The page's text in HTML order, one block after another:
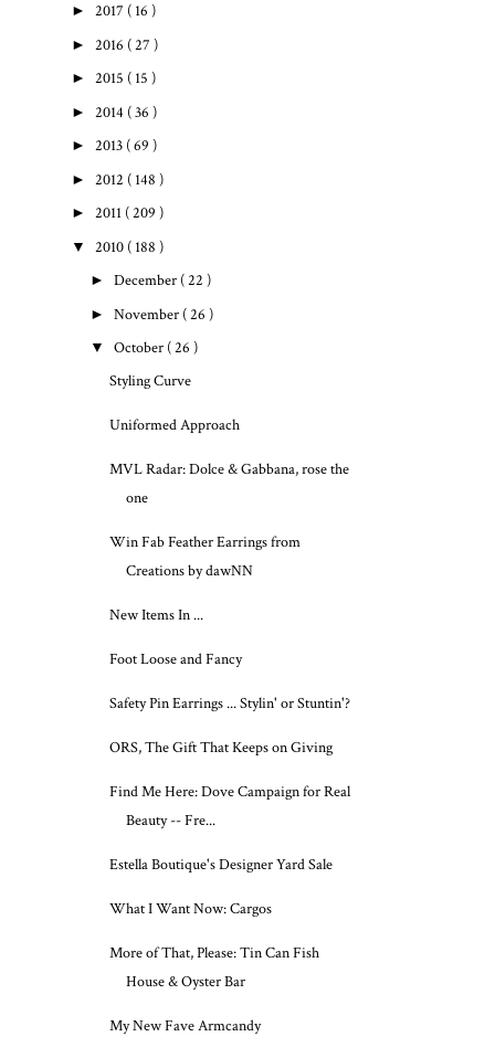
► 2017 ( 16 )
► 2016 ( 27 )
► 2015 ( 15 )
► 2014 ( 36 )
► 2013 ( 69 )
► 2012 ( 148 )
► 2011 ( 209 )
▼ 2010 ( 188 )
► December ( 22 )
► November ( 26 )
▼ October ( 26 )
Styling Curve
Uniformed Approach
MVL Radar: Dolce & Gabbana, rose the
one
Win Fab Feather Earrings from
Creations by dawNN
New Items In ...
Foot Loose and Fancy
Safety Pin Earrings ... Stylin' or Stuntin'?
ORS, The Gift That Keeps on Giving
Find Me Here: Dove Campaign for Real
Beauty -- Fre...
Estella Boutique's Designer Yard Sale
What I Want Now: Cargos
More of That, Please: Tin Can Fish
House & Oyster Bar
My New Fave Armcandy